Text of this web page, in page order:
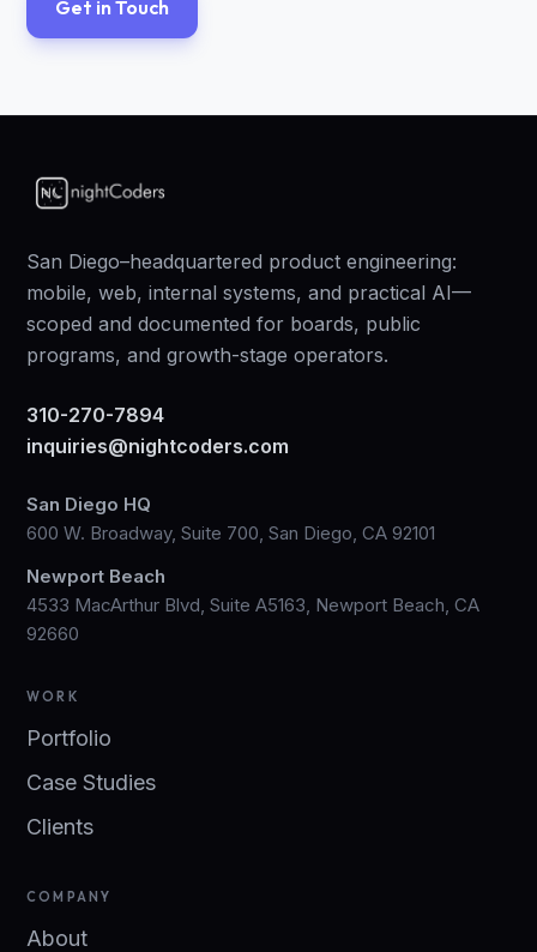
Get in Touch
San Diego–headquartered product engineering:
mobile, web, internal systems, and practical AI—
scoped and documented for boards, public
programs, and growth-stage operators.
310-270-7894
inquiries@nightcoders.com
San Diego HQ
600 W. Broadway, Suite 700, San Diego, CA 92101
Newport Beach
4533 MacArthur Blvd, Suite A5163, Newport Beach, CA
92660
WORK
Portfolio
Case Studies
Clients
COMPANY
About